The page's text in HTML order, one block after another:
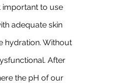
important to use
adequate skin
hydration. Without
After
the pH of our